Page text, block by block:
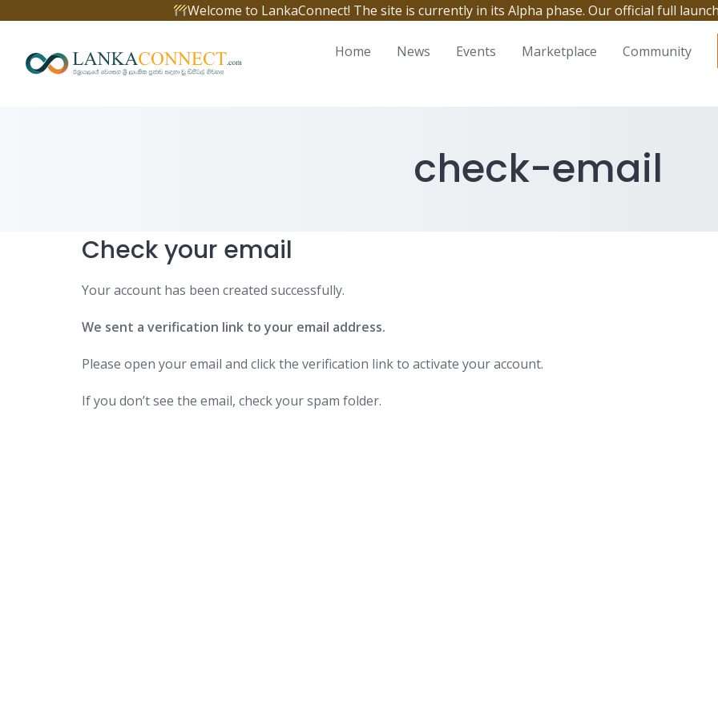
Welcome to LankaConnect! The site is currently in its Alpha phase. Our official full
Home News Events Marketplace Community
check-email
Check your email
Your account has been created successfully.
We sent a verification link to your email address.
Please open your email and click the verification link to activate your account.
If you don’t see the email, check your spam folder.